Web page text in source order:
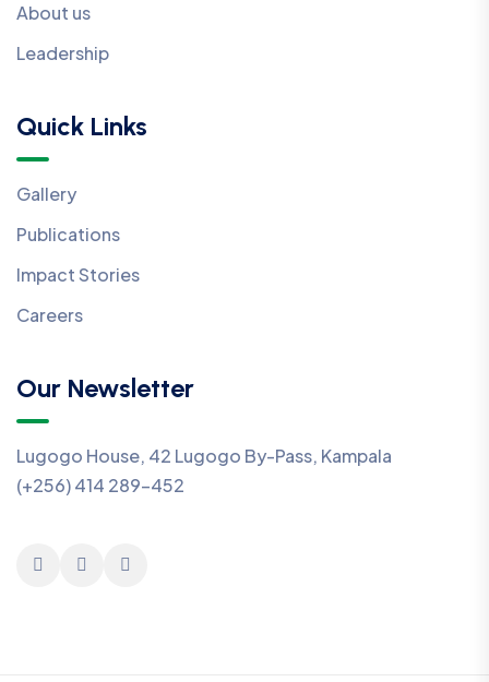
About us
Leadership
Quick Links
Gallery
Publications
Impact Stories
Careers
Our Newsletter
Lugogo House, 42 Lugogo By-Pass, Kampala
(+256) 414 289-452